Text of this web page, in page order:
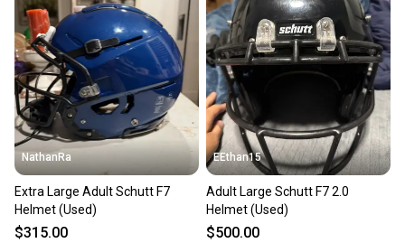
Our community is built on trust.
Sellers receive feedback on every transaction, so
you can feel confident before you purchase. Easily
message the seller with questions about your item
at any time.
NathanRa
Extra Large Adult Schutt F7
Helmet (Used)
$315.00
EEthan15
Adult Large Schutt F7 2.0
Helmet (Used)
$500.00